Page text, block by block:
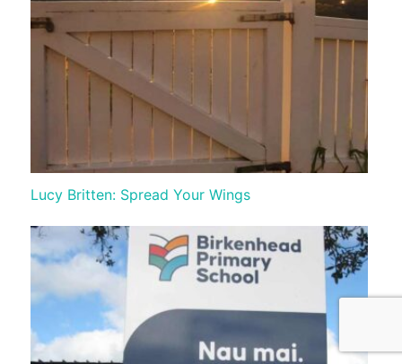
Lucy Britten: Spread Your Wings